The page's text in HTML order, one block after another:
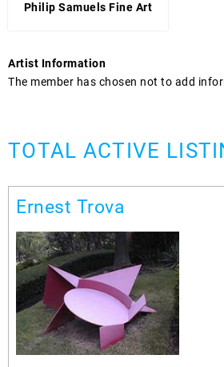
Philip Samuels Fine Art
Artist Information
The member has chosen not to add
TOTAL ACTIVE
Ernest Trova